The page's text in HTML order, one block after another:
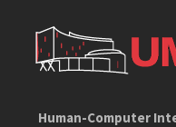
Human-Computer